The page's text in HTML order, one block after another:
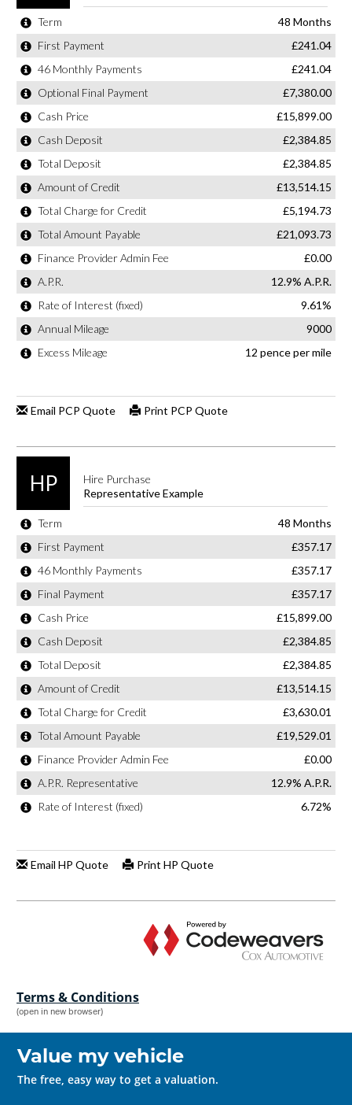
Terms & Conditions
(open in new browser)
Value my vehicle
The free, easy way to get a valuation.